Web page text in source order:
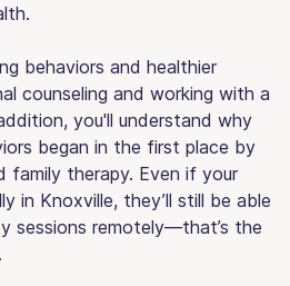
behaviors and healthier
counseling and working with a
you'll understand why
began in the first place by
family therapy. Even if your
in Knoxville, they’ll still be able
sessions remotely—that’s the